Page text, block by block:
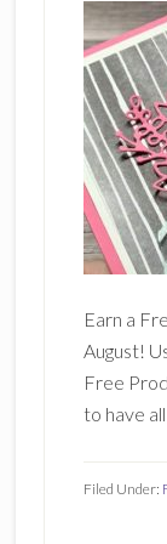
Earn a
August!
Free
to have
Filed Under: